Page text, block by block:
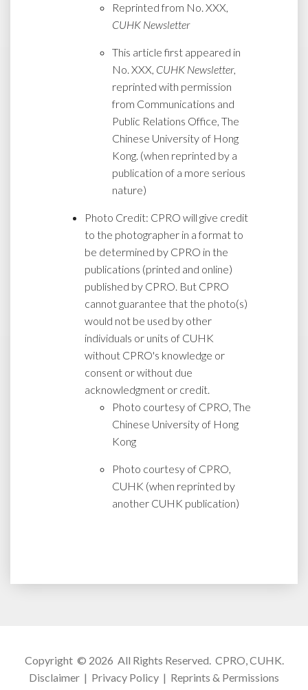
Reprinted from No. XXX,
CUHK Newsletter
This article first appeared in
No. XXX, CUHK Newsletter,
reprinted with permission
from Communications and
Public Relations Office, The
Chinese University of Hong
Kong. (when reprinted by a
publication of a more serious
nature)
Photo Credit: CPRO will give credit
to the photographer in a format to
be determined by CPRO in the
publications (printed and online)
published by CPRO. But CPRO
cannot guarantee that the photo(s)
would not be used by other
individuals or units of CUHK
without CPRO's knowledge or
consent or without due
acknowledgment or credit.
Photo courtesy of CPRO, The
Chinese University of Hong
Kong
Photo courtesy of CPRO,
CUHK (when reprinted by
another CUHK publication)
Copyright © 2026 All Rights Reserved. CPRO, CUHK.
Disclaimer | Privacy Policy | Reprints & Permissions